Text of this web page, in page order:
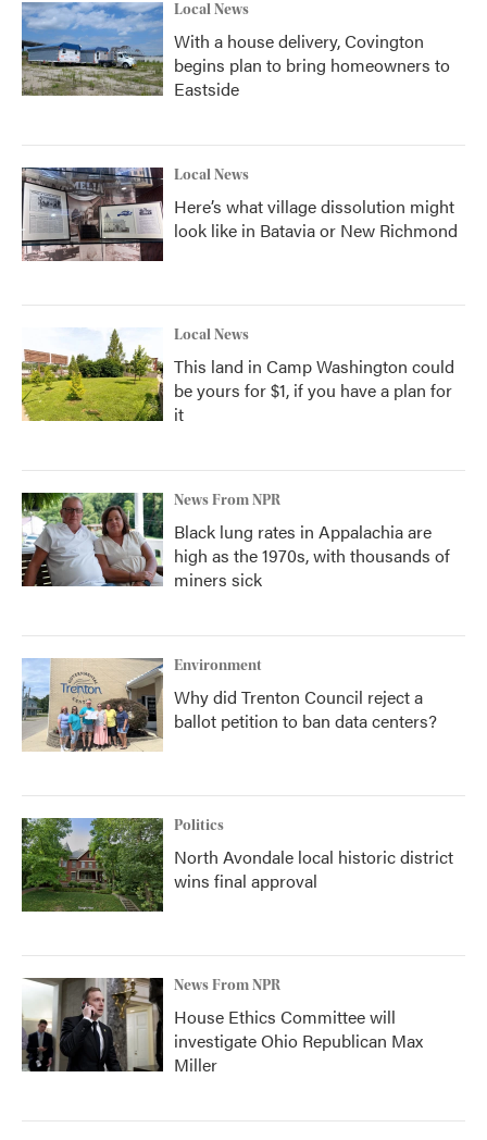
Local News
With a house delivery, Covington
begins plan to bring homeowners to
Eastside
Local News
Here’s what village dissolution might
look like in Batavia or New Richmond
Local News
This land in Camp Washington could
be yours for $1, if you have a plan for
it
News From NPR
Black lung rates in Appalachia are
high as the 1970s, with thousands of
miners sick
Environment
Why did Trenton Council reject a
ballot petition to ban data centers?
Politics
North Avondale local historic district
wins final approval
News From NPR
House Ethics Committee will
investigate Ohio Republican Max
Miller